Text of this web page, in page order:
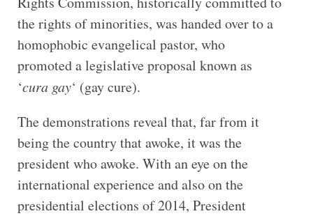
the rights of minorities, was handed over to a
homophobic evangelical pastor, who
promoted a legislative proposal known as
‘cura gay‘ (gay cure).
The demonstrations reveal that, far from it
being the country that awoke, it was the
president who awoke. With an eye on the
international experience and also on the
presidential elections of 2014, President